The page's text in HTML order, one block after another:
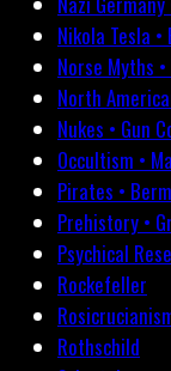
Nikola Tesla
Norse Myths
North
Nukes • Gun
Occultism •
Pirates •
Prehistory •
Psychical
Rockefeller
Rothschild